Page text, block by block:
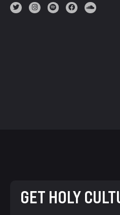
GET HOLY